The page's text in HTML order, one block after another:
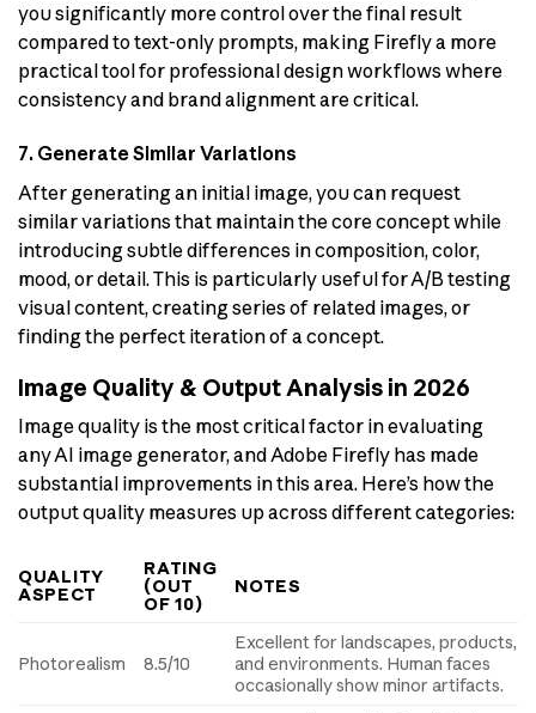
you significantly more control over the final result
compared to text-only prompts, making Firefly a more
practical tool for professional design workflows where
consistency and brand alignment are critical.
7. Generate Similar Variations
After generating an initial image, you can request
similar variations that maintain the core concept while
introducing subtle differences in composition, color,
mood, or detail. This is particularly useful for A/B testing
visual content, creating series of related images, or
finding the perfect iteration of a concept.
Image Quality & Output Analysis in 2026
Image quality is the most critical factor in evaluating
any AI image generator, and Adobe Firefly has made
substantial improvements in this area. Here’s how the
output quality measures up across different categories:
QUALITY
ASPECT
RATING
(OUT
OF 10)
NOTES
Photorealism 8.5/10
Excellent for landscapes, products,
and environments. Human faces
occasionally show minor artifacts.